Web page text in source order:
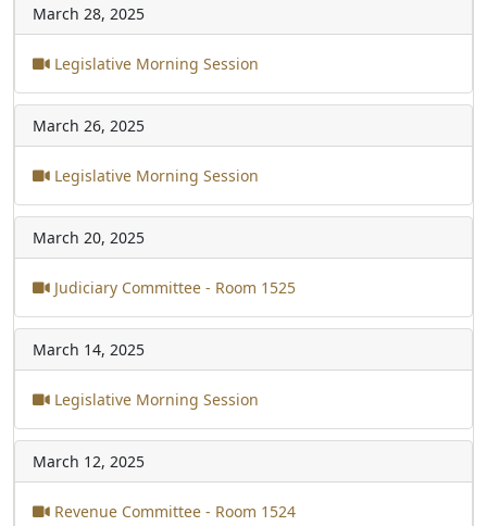
March 28, 2025
Legislative Morning Session
March 26, 2025
Legislative Morning Session
March 20, 2025
Judiciary Committee - Room 1525
March 14, 2025
Legislative Morning Session
March 12, 2025
Revenue Committee - Room 1524